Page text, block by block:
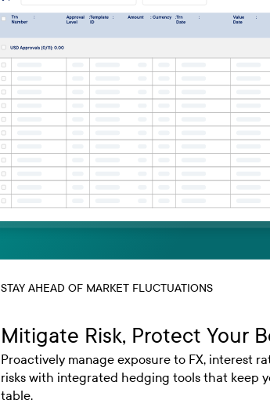
STAY AHEAD OF MARKET FLUCTUATIONS
Mitigate Risk, Protect Your
Proactively manage exposure to FX, interest
risks with integrated hedging tools that keep
table.